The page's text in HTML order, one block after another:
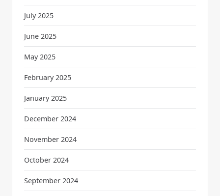
July 2025
June 2025
May 2025
February 2025
January 2025
December 2024
November 2024
October 2024
September 2024